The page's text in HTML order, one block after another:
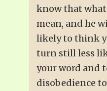
know that what
mean, and he
likely to think
turn still less
your word and
disobedience